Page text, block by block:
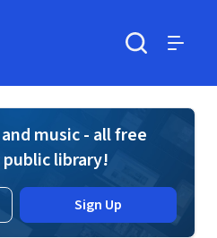
music - all free
library!
Sign Up